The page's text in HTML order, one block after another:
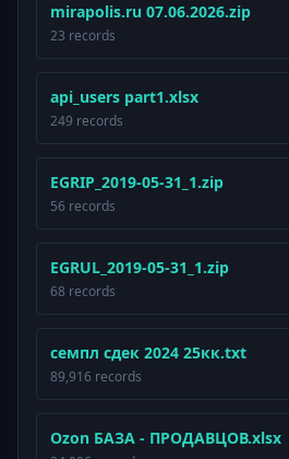
mirapolis.ru 07.06.2026.zip
23 records
api_users part1.xlsx
249 records
EGRIP_2019-05-31_1.zip
56 records
EGRUL_2019-05-31_1.zip
68 records
семпл сдек 2024 25кк.txt
89,916 records
Ozon БАЗА - ПРОДАВЦОВ.xlsx